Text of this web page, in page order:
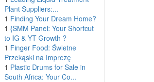
Plant Suppliers:...
1 Finding Your Dream Home?
1 {SMM Panel: Your Shortcut
to IG & YT Growth ?
1 Finger Food: Świetne
Przekąski na Imprezę
1 Plastic Drums for Sale in
South Africa: Your Co...